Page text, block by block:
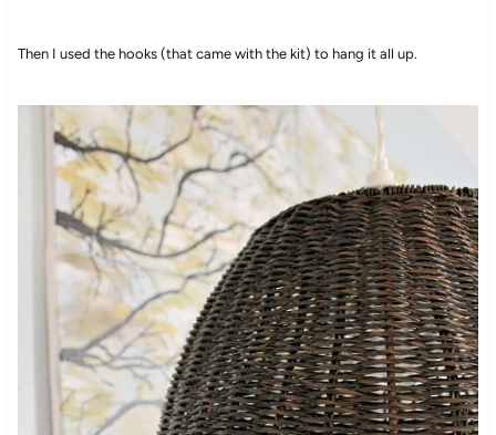
Then I used the hooks (that came with the kit) to hang it all up.